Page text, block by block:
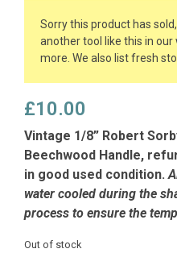
Sorry this product has
another tool like this in
more. We also list fresh
£10.00
Vintage 1/8” Robert
Beechwood Handle,
in good used condition.
water cooled during the
process to ensure the
Out of stock